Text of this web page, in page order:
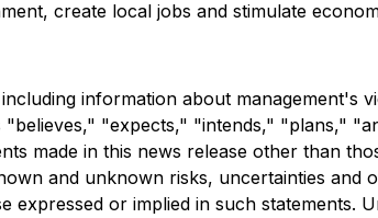
create local jobs and stimulate
information about management's
"expects," "intends," "plans,"
made in this news release other than
and unknown risks, uncertainties and
expressed or implied in such